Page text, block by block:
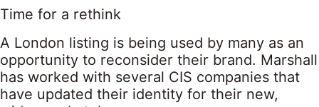
Time for a rethink
A London listing is being used by many as an
opportunity to reconsider their brand. Marshall
has worked with several CIS companies that
have updated their identity for their new,